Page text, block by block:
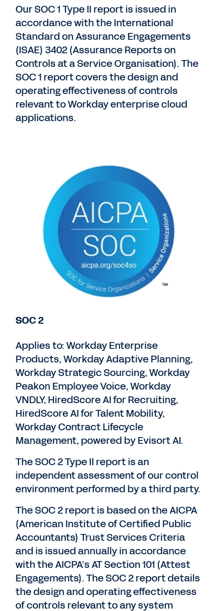
Our SOC 1 Type II report is issued in
accordance with the International
Standard on Assurance Engagements
(ISAE) 3402 (Assurance Reports on
Controls at a Service Organisation). The
SOC 1 report covers the design and
operating effectiveness of controls
relevant to Workday enterprise cloud
applications.
SOC 2
Applies to: Workday Enterprise
Products, Workday Adaptive Planning,
Workday Strategic Sourcing, Workday
Peakon Employee Voice, Workday
VNDLY, HiredScore AI for Recruiting,
HiredScore AI for Talent Mobility,
Workday Contract Lifecycle
Management, powered by Evisort AI.
The SOC 2 Type II report is an
independent assessment of our control
environment performed by a third party.
The SOC 2 report is based on the AICPA
(American Institute of Certified Public
Accountants) Trust Services Criteria
and is issued annually in accordance
with the AICPA’s AT Section 101 (Attest
Engagements). The SOC 2 report details
the design and operating effectiveness
of controls relevant to any system